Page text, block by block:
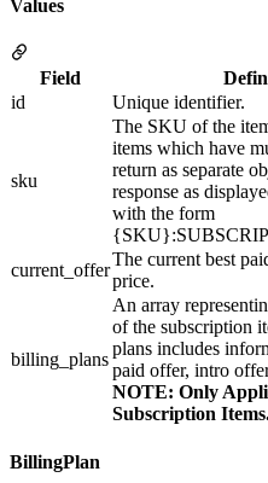
Values
Field
id
Unique identifier.
sku
The SKU of the
items which have
return as separate
response as
with the form
current_offer
The current best
price.
billing_plans
An array
of the subscription
plans includes
paid offer, intro
NOTE: Only
Subscription
BillingPlan